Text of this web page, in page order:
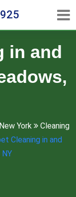
in and
York
Cleaning
Cleaning in and